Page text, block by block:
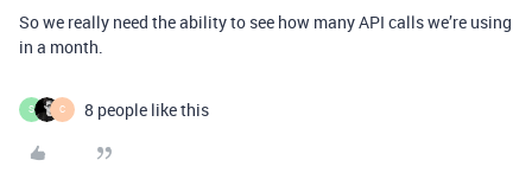
So we really need the ability to see how many API calls we’re using
in a month.
S C 8 people like this